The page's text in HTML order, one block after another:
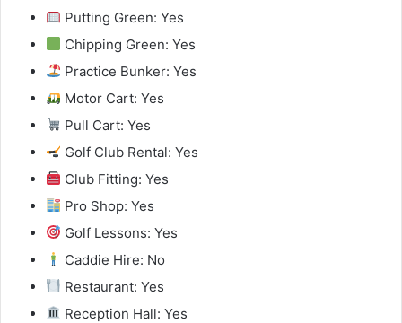
Putting Green: Yes
Chipping Green: Yes
Practice Bunker: Yes
Motor Cart: Yes
Pull Cart: Yes
Golf Club Rental: Yes
Club Fitting: Yes
Pro Shop: Yes
Golf Lessons: Yes
Caddie Hire: No
Restaurant: Yes
Reception Hall: Yes